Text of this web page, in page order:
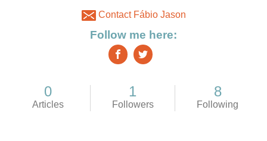
Contact Fábio Jason